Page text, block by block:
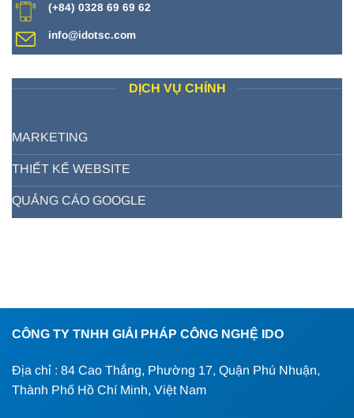
(+84) 0328 69 69 62
info@idotsc.com
DỊCH VỤ CHÍNH
MARKETING
THIẾT KẾ WEBSITE
QUẢNG CÁO GOOGLE
CÔNG TY TNHH GIẢI PHÁP CÔNG NGHỆ IDO
Địa chỉ : 84 Cao Thắng, Phường 17, Quận Phú Nhuận,
Thành Phố Hồ Chí Minh, Việt Nam